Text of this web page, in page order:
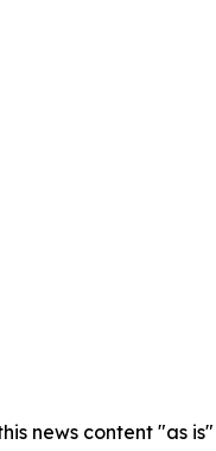
news content "as